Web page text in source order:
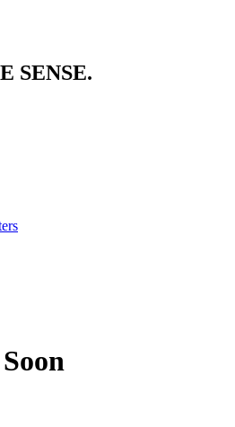
SENSE.